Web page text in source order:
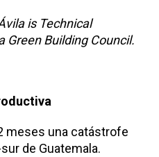
is Technical
Green Building Council.
meses una catástrofe
de Guatemala.